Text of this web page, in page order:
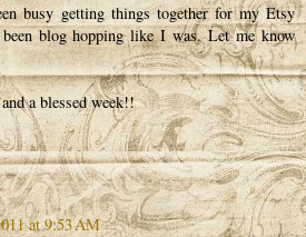
busy getting things together for my Etsy
blog hopping like I was. Let me know
a blessed week!!
at 9:53 AM